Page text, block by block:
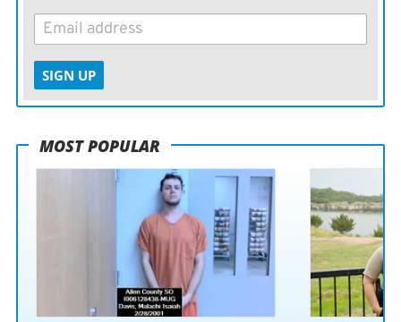
SIGN UP
MOST POPULAR